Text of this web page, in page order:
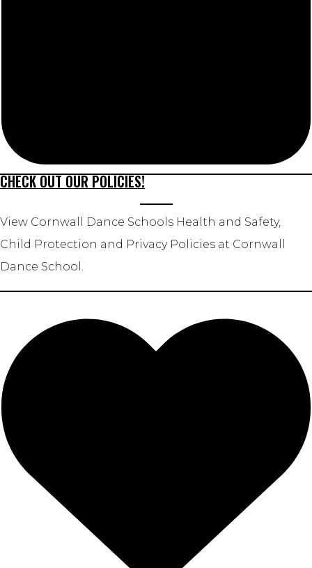
CHECK OUT OUR POLICIES!
View Cornwall Dance Schools Health and Safety,
Child Protection and Privacy Policies at Cornwall
Dance School.